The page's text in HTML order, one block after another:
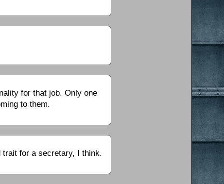
for that job. Only one
to them.
trait for a secretary, I think.